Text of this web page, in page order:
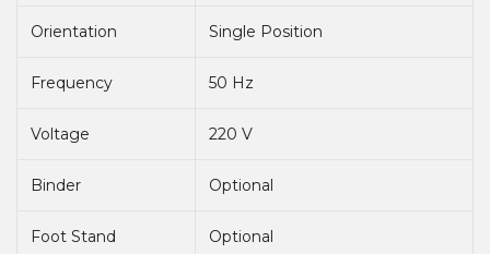
Orientation Single Position
Frequency 50 Hz
Voltage 220 V
Binder Optional
Foot Stand Optional